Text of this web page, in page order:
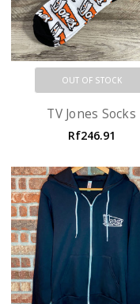
OUT OF STOCK
TV Jones Socks
Rf246.91